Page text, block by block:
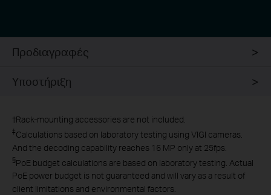
Προδιαγραφές
Υποστήριξη
†Rack-mounting accessories are not included.
‡Calculations based on laboratory testing using VIGI cameras.
And the decoding capability reaches 16 MP only at 25fps.
§PoE budget calculations are based on laboratory testing. Actual
PoE power budget is not guaranteed and will vary as a result of
client limitations and environmental factors.